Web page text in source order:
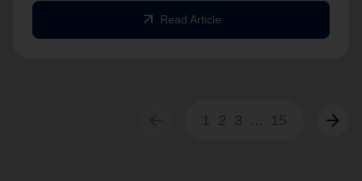
arrow_outward Read Article
1 2 3 ... 15 arrow_forward